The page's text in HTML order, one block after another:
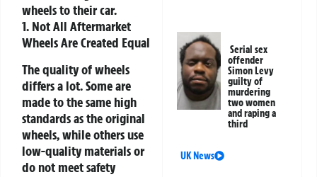
wheels to their car.
1. Not All Aftermarket
Wheels Are Created Equal
The quality of wheels
differs a lot. Some are
made to the same high
standards as the original
wheels, while others use
low-quality materials or
do not meet safety
Serial sex
offender
Simon Levy
guilty of
murdering
two women
and raping a
third
UK News